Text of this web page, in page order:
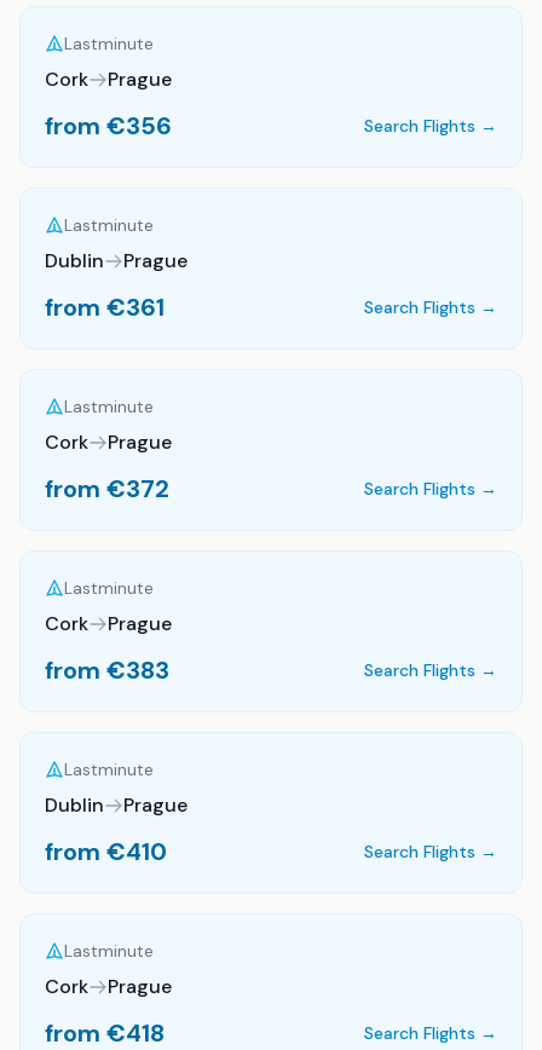
Lastminute
Cork Prague
from €356 Search Flights →
Lastminute
Dublin Prague
from €361 Search Flights →
Lastminute
Cork Prague
from €372 Search Flights →
Lastminute
Cork Prague
from €383 Search Flights →
Lastminute
Dublin Prague
from €410 Search Flights →
Lastminute
Cork Prague
from €418 Search Flights →